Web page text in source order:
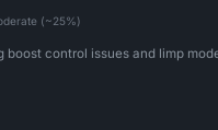
(~25%)
control issues and limp